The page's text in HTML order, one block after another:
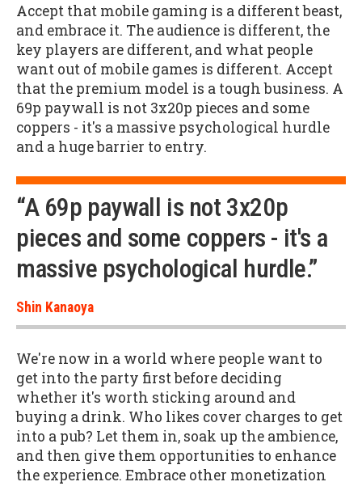
Accept that mobile gaming is a different beast,
and embrace it. The audience is different, the
key players are different, and what people
want out of mobile games is different. Accept
that the premium model is a tough business. A
69p paywall is not 3x20p pieces and some
coppers - it's a massive psychological hurdle
and a huge barrier to entry.
“A 69p paywall is not 3x20p
pieces and some coppers - it's a
massive psychological hurdle.”
Shin Kanaoya
We're now in a world where people want to
get into the party first before deciding
whether it's worth sticking around and
buying a drink. Who likes cover charges to get
into a pub? Let them in, soak up the ambience,
and then give them opportunities to enhance
the experience. Embrace other monetization